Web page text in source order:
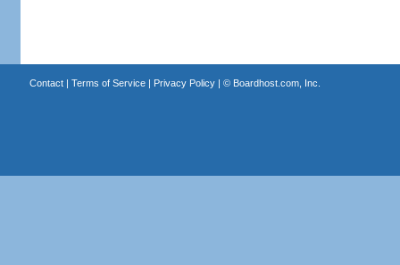
Contact| Terms of Service| Privacy Policy| © Boardhost.com, Inc.